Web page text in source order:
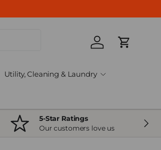
Log in Cart
Utility, Cleaning & Laundry
Next
5-Star Ratings
Our customers love us